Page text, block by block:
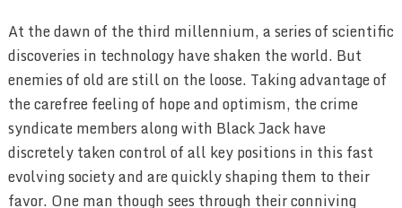
At the dawn of the third millennium, a series of scientific
discoveries in technology have shaken the world. But
enemies of old are still on the loose. Taking advantage of
the carefree feeling of hope and optimism, the crime
syndicate members along with Black Jack have
discretely taken control of all key positions in this fast
evolving society and are quickly shaping them to their
favor. One man though sees through their conniving